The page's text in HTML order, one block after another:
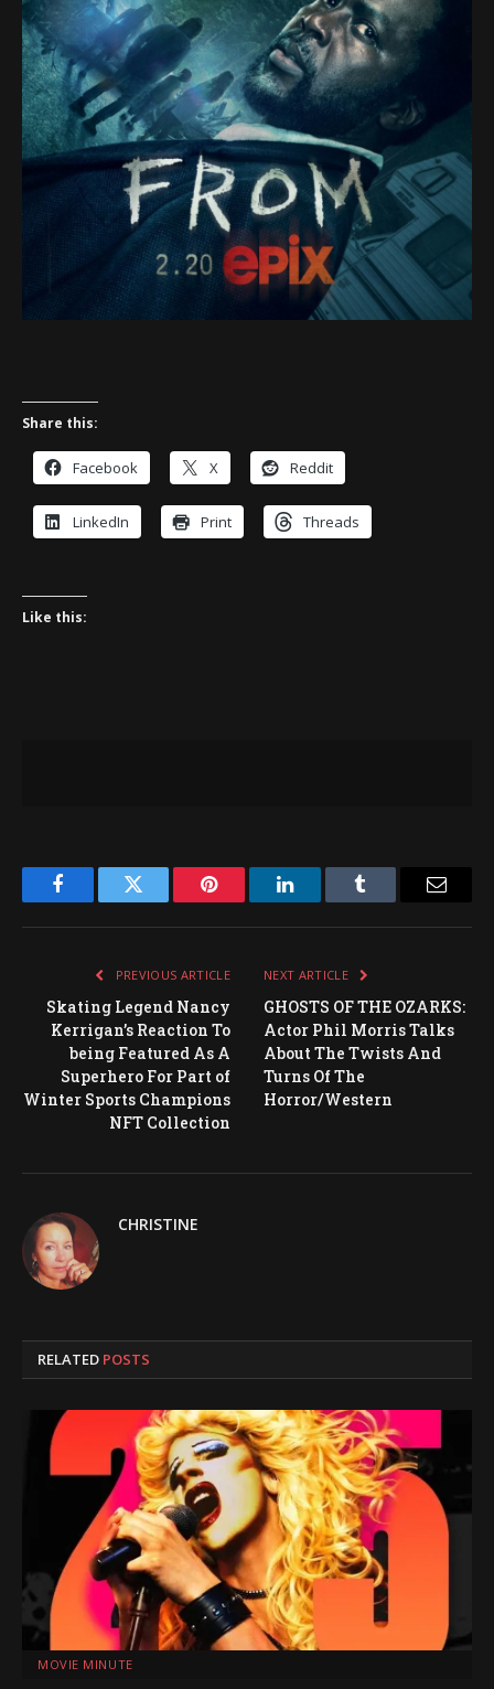
Share this:
Facebook X Reddit
LinkedIn Print Threads
Like this:
FacebookTwitter Pinterest LinkedInTumblr
PREVIOUS ARTICLE
Skating Legend Nancy
Kerrigan’s Reaction To
being Featured As A
Superhero For Part of
Winter Sports Champions
NFT Collection
NEXT ARTICLE
GHOSTS OF THE OZARKS:
Actor Phil Morris Talks
About The Twists And
Turns Of The
Horror/Western
CHRISTINE
RELATED POSTS
MOVIE MINUTE